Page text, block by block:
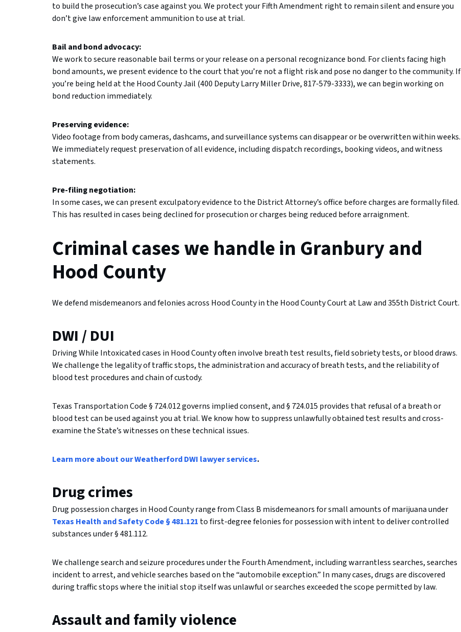
to build the prosecution’s case against you. We protect your Fifth Amendment right to remain silent and ensure you
don’t give law enforcement ammunition to use at trial.
Bail and bond advocacy:
We work to secure reasonable bail terms or your release on a personal recognizance bond. For clients facing high
bond amounts, we present evidence to the court that you’re not a flight risk and pose no danger to the community. If
you’re being held at the Hood County Jail (400 Deputy Larry Miller Drive, 817-579-3333), we can begin working on
bond reduction immediately.
Preserving evidence:
Video footage from body cameras, dashcams, and surveillance systems can disappear or be overwritten within weeks.
We immediately request preservation of all evidence, including dispatch recordings, booking videos, and witness
statements.
Pre-filing negotiation:
In some cases, we can present exculpatory evidence to the District Attorney’s office before charges are formally filed.
This has resulted in cases being declined for prosecution or charges being reduced before arraignment.
Criminal cases we handle in Granbury and
Hood County
We defend misdemeanors and felonies across Hood County in the Hood County Court at Law and 355th District Court.
DWI / DUI
Driving While Intoxicated cases in Hood County often involve breath test results, field sobriety tests, or blood draws.
We challenge the legality of traffic stops, the administration and accuracy of breath tests, and the reliability of
blood test procedures and chain of custody.
Texas Transportation Code § 724.012 governs implied consent, and § 724.015 provides that refusal of a breath or
blood test can be used against you at trial. We know how to suppress unlawfully obtained test results and cross-
examine the State’s witnesses on these technical issues.
Learn more about our Weatherford DWI lawyer services.
Drug crimes
Drug possession charges in Hood County range from Class B misdemeanors for small amounts of marijuana under
Texas Health and Safety Code § 481.121 to first-degree felonies for possession with intent to deliver controlled
substances under § 481.112.
We challenge search and seizure procedures under the Fourth Amendment, including warrantless searches, searches
incident to arrest, and vehicle searches based on the “automobile exception.” In many cases, drugs are discovered
during traffic stops where the initial stop itself was unlawful or searches exceeded the scope permitted by law.
Assault and family violence